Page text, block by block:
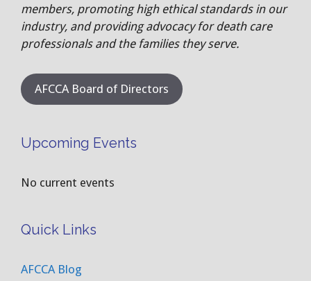
members, promoting high ethical standards in our
industry, and providing advocacy for death care
professionals and the families they serve.
AFCCA Board of Directors
Upcoming Events
No current events
Quick Links
AFCCA Blog